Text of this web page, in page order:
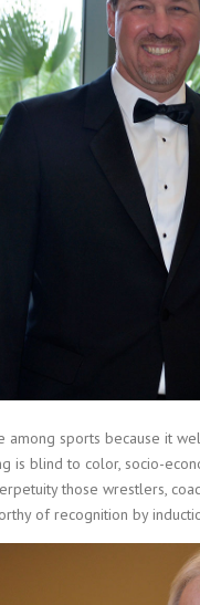
among sports because it
is blind to color, socio-
those wrestlers,
of recognition by